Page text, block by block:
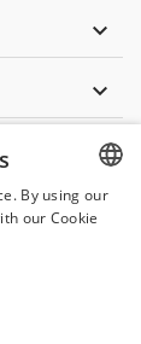


CZECH
By using our
our Cookie